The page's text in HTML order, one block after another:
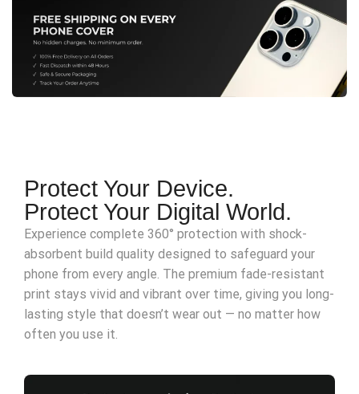
Protect Your Device.
Protect Your Digital World.
Experience complete 360° protection with shock-
absorbent build quality designed to safeguard your
phone from every angle. The premium fade-resistant
print stays vivid and vibrant over time, giving you long-
lasting style that doesn’t wear out — no matter how
often you use it.